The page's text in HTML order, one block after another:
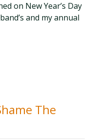
on New Year’s Day
and my annual
The